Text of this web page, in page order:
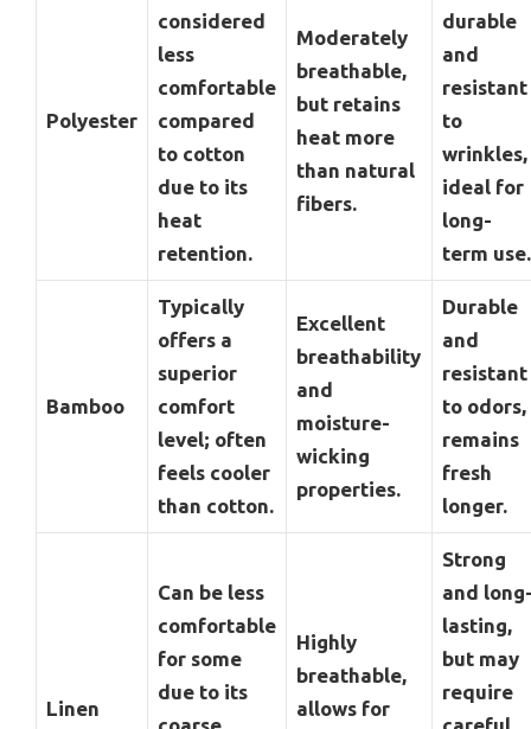
Polyester
considered
less
comfortable
compared
to cotton
due to its
heat
retention.
Moderately
breathable,
but retains
heat more
than natural
fibers.
durable
and
resistant
to
wrinkles,
ideal for
long-
term use.
Bamboo
Typically
offers a
superior
comfort
level; often
feels cooler
than cotton.
Excellent
breathability
and
moisture-
wicking
properties.
Durable
and
resistant
to odors,
remains
fresh
longer.
Linen
Can be less
comfortable
for some
due to its
Highly
breathable,
allows for
Strong
and
lasting,
but may
require